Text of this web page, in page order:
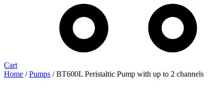
Cart
Home /Pumps / BT600L Peristaltic Pump with up to 2 channels